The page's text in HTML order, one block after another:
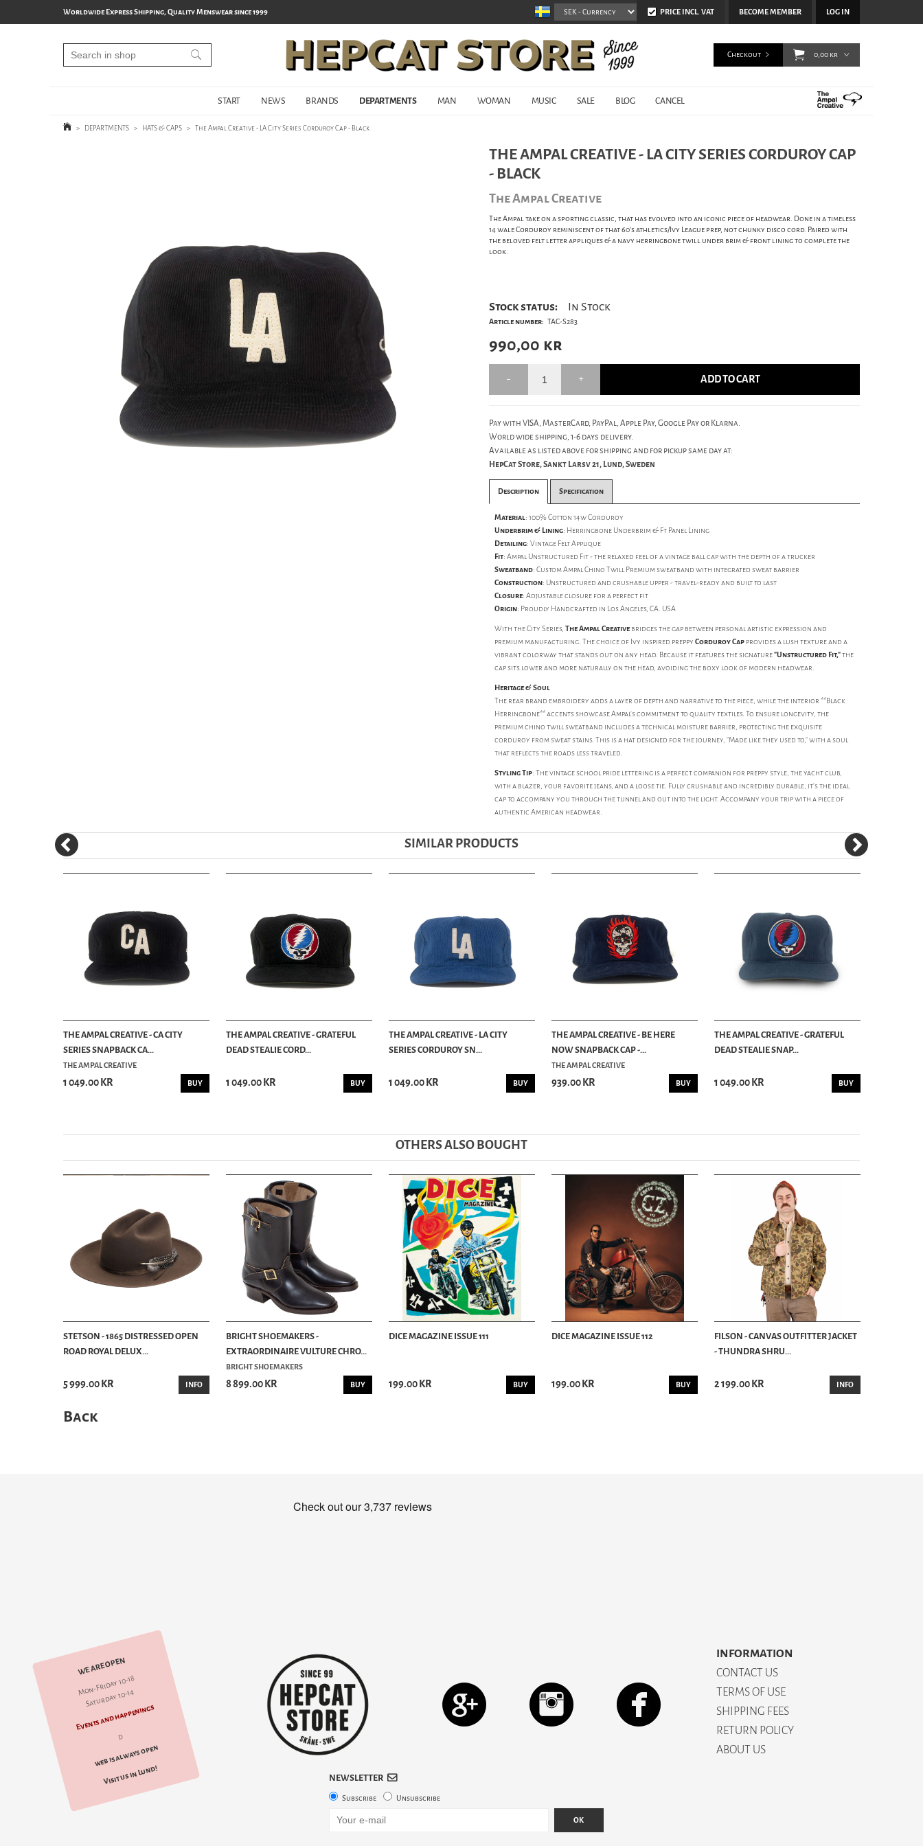
Worldwide Express Shipping, Quality Menswear since 1999 BECOME MEMBER LOG IN
PRICE INCL. VAT
START NEWS BRANDS DEPARTMENTS MAN WOMAN MUSIC SALE BLOG CANCEL
Checkout 0,00 kr
> DEPARTMENTS > HATS & CAPS > The Ampal Creative - LA City Series Corduroy Cap - Black
THE AMPAL CREATIVE - LA CITY SERIES CORDUROY CAP
- BLACK
The Ampal Creative
The Ampal take on a sporting classic, that has evolved into an iconic piece of headwear. Done in a timeless
14 wale Corduroy reminiscent of that 60's athletics/Ivy League prep, not chunky disco cord. Paired with
the beloved felt letter appliques & a navy herringbone twill under brim & front lining to complete the
look.
Stock status: In Stock
Article number: TAC-S283
990,00 kr
ADD TO CART
Pay with VISA, MasterCard, PayPal, Apple Pay, Google Pay or Klarna.
World wide shipping, 1-6 days delivery.
Available as listed above for shipping and for pickup same day at:
HepCat Store, Sankt Larsv 21, Lund, Sweden
Description Specification
Material: 100% Cotton 14w Corduroy
Underbrim & Lining: Herringbone Underbrim & Ft Panel Lining
Detailing: Vintage Felt Applique
Fit: Ampal Unstructured Fit - the relaxed feel of a vintage ball cap with the depth of a trucker
Sweatband: Custom Ampal Chino Twill Premium sweatband with integrated sweat barrier
Construction: Unstructured and crushable upper - travel-ready and built to last
Closure: Adjustable closure for a perfect fit
Origin: Proudly Handcrafted in Los Angeles, CA. USA
With the City Series, The Ampal Creativebridges the gap between personal artistic expression and
premium manufacturing. The choice of Ivy inspired preppy Corduroy Cap provides a lush texture and a
vibrant colorway that stands out on any head. Because it features the signature"Unstructured Fit,"the
cap sits lower and more naturally on the head, avoiding the boxy look of modern headwear.
Heritage & Soul
The rear brand embroidery adds a layer of depth and narrative to the piece, while the interior **Black
Herringbone** accents showcase Ampal's commitment to quality textiles. To ensure longevity, the
premium chino twill sweatband includes a technical moisture barrier, protecting the exquisite
corduroy from sweat stains. This is a hat designed for the journey, "Made like they used to," with a soul
that reflects the roads less traveled.
Styling Tip: The vintage school pride lettering is a perfect companion for preppy style, the yacht club,
with a blazer, your favorite jeans, and a loose tie. Fully crushable and incredibly durable, it's the ideal
cap to accompany you through the tunnel and out into the light. Accompany your trip with a piece of
authentic American headwear.
SIMILAR PRODUCTS
THE AMPAL CREATIVE - CA CITY
SERIES SNAPBACK CA...
THE AMPAL CREATIVE
1 049.00 KR BUY
THE AMPAL CREATIVE - GRATEFUL
DEAD STEALIE CORD...
1 049.00 KR BUY
THE AMPAL CREATIVE - LA CITY
SERIES CORDUROY SN...
1 049.00 KR BUY
THE AMPAL CREATIVE - BE HERE
NOW SNAPBACK CAP -...
THE AMPAL CREATIVE
939.00 KR BUY
THE AMPAL CREATIVE - GRATEFUL
DEAD STEALIE SNAP...
1 049.00 KR BUY
OTHERS ALSO BOUGHT
STETSON - 1865 DISTRESSED OPEN
ROAD ROYAL DELUX...
5 999.00 KR INFO
BRIGHT SHOEMAKERS -
EXTRAORDINAIRE VULTURE CHRO...
BRIGHT SHOEMAKERS
8 899.00 KR BUY
DICE MAGAZINE ISSUE 111
199.00 KR BUY
DICE MAGAZINE ISSUE 112
199.00 KR BUY
FILSON - CANVAS OUTFITTER JACKET
- THUNDRA SHRU...
2 199.00 KR INFO
Back
WE ARE OPEN
Mon-Friday 10-18
Saturday 10-14
Events and happenings
d
web is always open
Visit us in Lund!
INFORMATION
CONTACT US
TERMS OF USE
SHIPPING FEES
RETURN POLICY
ABOUT US
NEWSLETTER
Subscribe Unsubscribe
OK